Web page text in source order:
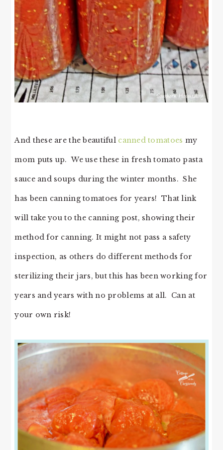
And these are the beautiful canned tomatoes my
mom puts up. We use these in fresh tomato pasta
sauce and soups during the winter months. She
has been canning tomatoes for years! That link
will take you to the canning post, showing their
method for canning. It might not pass a safety
inspection, as others do different methods for
sterilizing their jars, but this has been working for
years and years with no problems at all. Can at
your own risk!